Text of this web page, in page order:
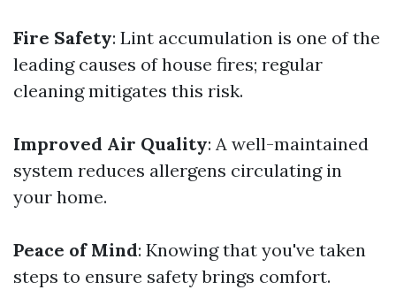
Fire Safety: Lint accumulation is one of the
leading causes of house fires; regular
cleaning mitigates this risk.
Improved Air Quality: A well-maintained
system reduces allergens circulating in
your home.
Peace of Mind: Knowing that you've taken
steps to ensure safety brings comfort.